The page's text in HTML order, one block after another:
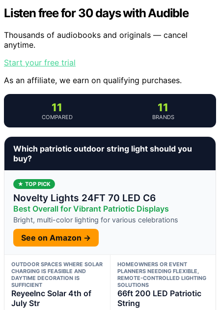
Listen free for 30 days with Audible
Thousands of audiobooks and originals — cancel
anytime.
Start your free trial
As an affiliate, we earn on qualifying purchases.
11
COMPARED
11
BRANDS
Which patriotic outdoor string light should you
buy?
★ TOP PICK
Novelty Lights 24FT 70 LED C6
Best Overall for Vibrant Patriotic Displays
Bright, multi-color lighting for various celebrations
See on Amazon →
OUTDOOR SPACES WHERE SOLAR
CHARGING IS FEASIBLE AND
DAYTIME DECORATION IS
SUFFICIENT
ReyeeInc Solar 4th of
July Str
HOMEOWNERS OR EVENT
PLANNERS NEEDING FLEXIBLE,
REMOTE-CONTROLLED LIGHTING
SOLUTIONS
66ft 200 LED Patriotic
String